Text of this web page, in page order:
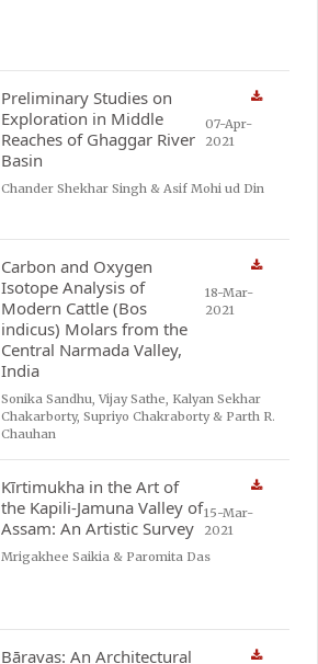
Preliminary Studies on
Exploration in Middle
Reaches of Ghaggar River
Basin
07-Apr-
2021
Chander Shekhar Singh & Asif Mohi ud Din
Carbon and Oxygen
Isotope Analysis of
Modern Cattle (Bos
indicus) Molars from the
Central Narmada Valley,
India
18-Mar-
2021
Sonika Sandhu, Vijay Sathe, Kalyan Sekhar
Chakarborty, Supriyo Chakraborty & Parth R.
Chauhan
Kīrtimukha in the Art of
the Kapili-Jamuna Valley of
Assam: An Artistic Survey
15-Mar-
2021
Mrigakhee Saikia & Paromita Das
Bāravas: An Architectural